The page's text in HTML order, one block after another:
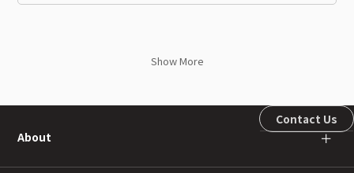
Show More
About ＋
Contact Us